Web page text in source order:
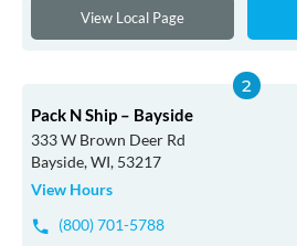
View Local Page
Pack N Ship – Bayside
333 W Brown Deer Rd
Bayside, WI, 53217
View Hours
(800) 701-5788